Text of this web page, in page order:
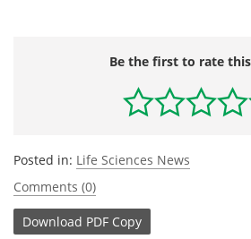
Be the first to rate
Posted in: Life Sciences News
Comments (0)
Download PDF Copy